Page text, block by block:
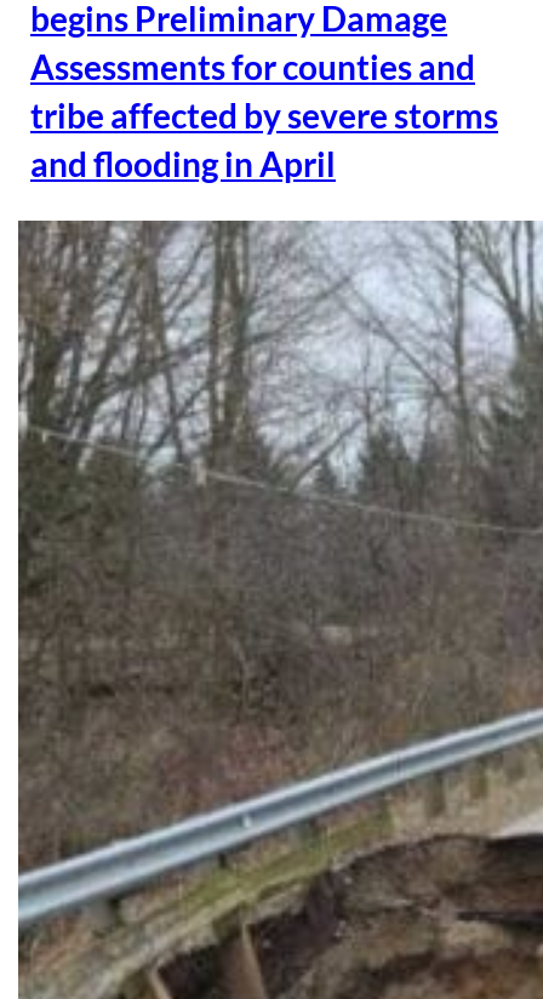
begins Preliminary Damage
Assessments for counties and
tribe affected by severe storms
and flooding in April